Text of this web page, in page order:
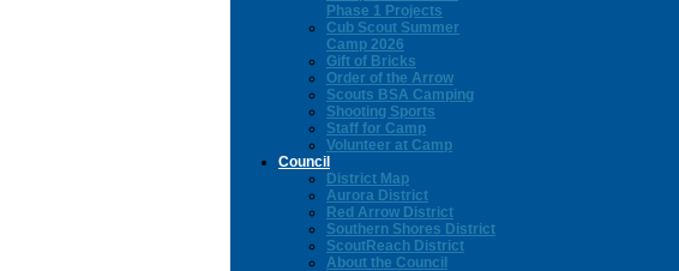
Phase 1 Projects
Cub Scout Summer
Camp 2026
Gift of Bricks
Order of the Arrow
Scouts BSA Camping
Shooting Sports
Staff for Camp
Volunteer at Camp
Council
District Map
Aurora District
Red Arrow District
Southern Shores District
ScoutReach District
About the Council